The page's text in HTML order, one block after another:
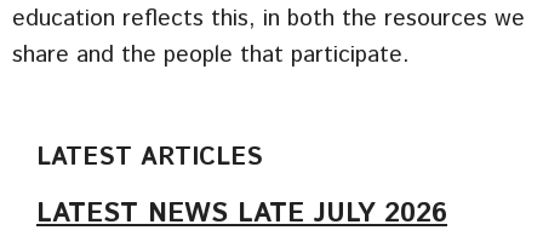
education reflects this, in both the resources we
share and the people that participate.
LATEST ARTICLES
LATEST NEWS LATE JULY 2026